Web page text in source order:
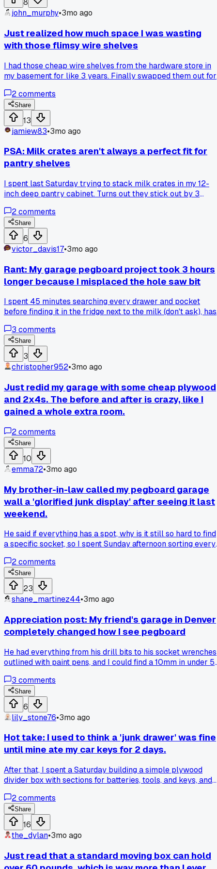
tool, which pegboard hooks never let me do. Has anyone
else made the switch and found it easier to adjust over
8
john_murphy•3mo ago
Just realized how much space I was wasting
with those flimsy wire shelves
I had those cheap wire shelves from the hardware store in
my basement for like 3 years. Finally swapped them out for
believe the difference. The wire shelves left all that dead
space between the bars where small stuff would just fall
through or get lost. Now I can actually stack bins neatly
use every inch of vertical space. Has anyone else made the
switch and noticed how much more stuff fits?
2comments
Share
13
jamiew83•3mo ago
PSA: Milk crates aren't always a perfect fit for
pantry shelves
I spent last Saturday trying to stack milk crates in my 12-
inch deep pantry cabinet. Turns out they stick out by 3
2comments
Share
6
victor_davis17•3mo ago
Rant: My garage pegboard project took 3 hours
longer because I misplaced the hole saw bit
I spent 45 minutes searching every drawer and pocket
before finding it in the fridge next to the milk (don't ask), has
organize?
3 comments
Share
3
christopher952•3mo ago
Just redid my garage with some cheap plywood
and 2x4s. The before and after is crazy, like I
gained a whole extra room.
2comments
Share
10
emma72•3mo ago
My brother-in-law called my pegboard garage
wall a 'glorified junk display' after seeing it last
weekend.
He said if everything has a spot, why is it still so hard to find
a specific socket, so I spent Sunday afternoon sorting every
already faster.
2comments
Share
23
shane_martinez44•3mo ago
Appreciation post: My friend's garage in Denver
completely changed how I see pegboard
He had everything from his drill bits to his socket wrenches
outlined with paint pens, and I could find a 10mm in under 5
tools that aren't just a messy drawer?
3 comments
Share
6
lily_stone76•3mo ago
Hot take: I used to think a 'junk drawer' was fine
until mine ate my car keys for 2 days.
After that, I spent a Saturday building a simple plywood
divider box with sections for batteries, tools, and keys, and
from the hardware store. What's your go-to fix for a drawer
that collects everything?
2comments
Share
16
the_dylan•3mo ago
Just read that a standard moving box can hold